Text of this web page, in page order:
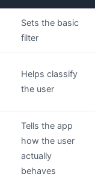
Sets the basic
filter
Helps classify
the user
Tells the app
how the user
actually
behaves